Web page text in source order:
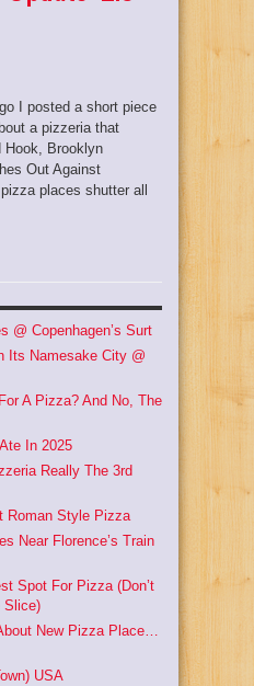
I posted a short piece
a pizzeria that
Hook, Brooklyn
Out Against
places shutter all
@ Copenhagen’s Surt
Its Namesake City @
A Pizza? And No, The
In 2025
Really The 3rd
Roman Style Pizza
Near Florence’s Train
Spot For Pizza (Don’t
Slice)
New Pizza Place…
USA